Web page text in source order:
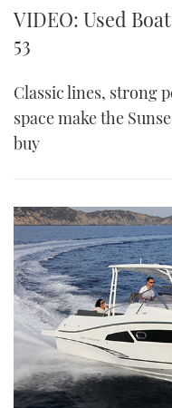
VIDEO: Used
53
Classic lines, strong
space make the
buy